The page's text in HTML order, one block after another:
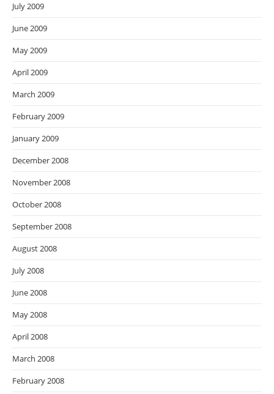
July 2009
June 2009
May 2009
April 2009
March 2009
February 2009
January 2009
December 2008
November 2008
October 2008
September 2008
August 2008
July 2008
June 2008
May 2008
April 2008
March 2008
February 2008